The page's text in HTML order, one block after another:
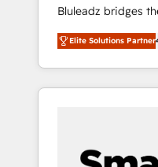
Bluleadz bridges
and execution. We don't just "set up tools" —
we install the GTM
OS) to align your
portal that drives
and Story to stop
Elite Solutions Partner